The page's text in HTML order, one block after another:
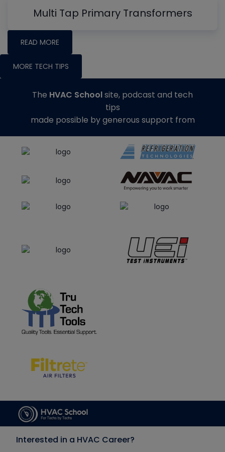
Multi Tap Primary Transformers
READ MORE
MORE TECH TIPS
The HVAC Schoolsite, podcast and tech
tips
made possible by generous support from
Interested in a HVAC Career?